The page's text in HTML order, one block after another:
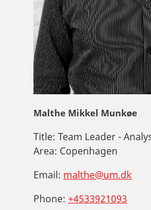
Malthe Mikkel Munkøe
Title: Team Leader -
Area: Copenhagen
Email: malthe@um.dk
Phone: +4533921093